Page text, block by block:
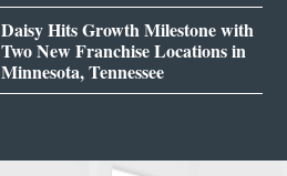
Daisy Hits Growth Milestone with
Two New Franchise Locations in
Minnesota, Tennessee